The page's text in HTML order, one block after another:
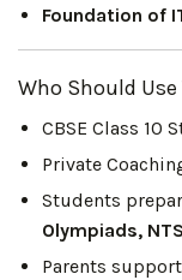
Foundation of
Who Should
CBSE Class 10
Private
Students
Olympiads,
Parents